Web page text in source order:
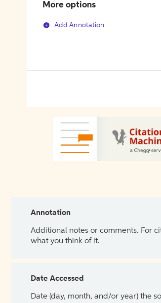
More options
Add Annotation
Annotation
Additional notes or comments. For
what you think of it.
Date Accessed
Date (day, month, and/or year) the